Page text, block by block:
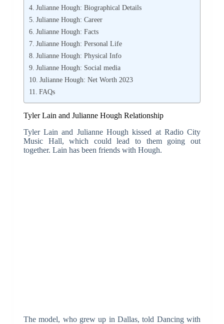
Julianne Hough: Biographical Details
Julianne Hough: Career
Julianne Hough: Facts
Julianne Hough: Personal Life
Julianne Hough: Physical Info
Julianne Hough: Social media
Julianne Hough: Net Worth 2023
FAQs
Tyler Lain and Julianne Hough Relationship
Tyler Lain and Julianne Hough kissed at Radio City
Music Hall, which could lead to them going out
together. Lain has been friends with Hough.
The model, who grew up in Dallas, told Dancing with